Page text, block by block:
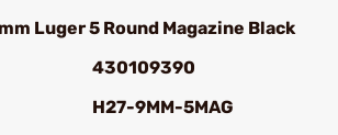
Luger 5 Round Magazine Black
430109390
H27-9MM-5MAG